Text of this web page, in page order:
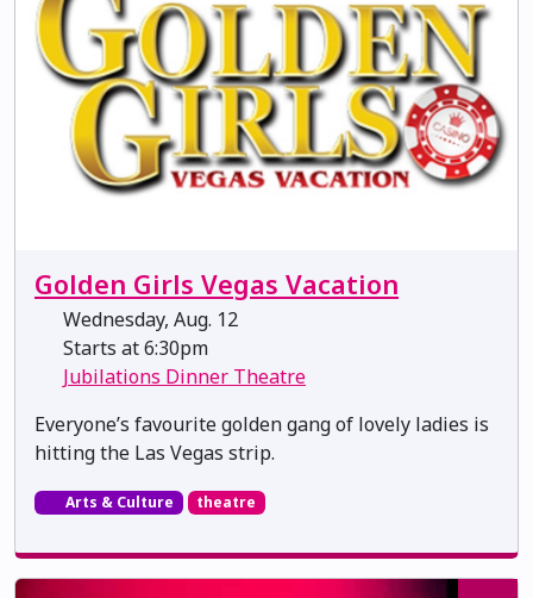
Golden Girls Vegas Vacation
Wednesday, Aug. 12
Starts at 6:30pm
Jubilations Dinner Theatre
Everyone’s favourite golden gang of lovely ladies is
hitting the Las Vegas strip.
Arts & Culture theatre